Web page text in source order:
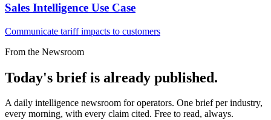
Sales Intelligence Use Case
Communicate tariff impacts to customers
From the Newsroom
Today's brief is already published.
A daily intelligence newsroom for operators. One brief per industry,
every morning, with every claim cited. Free to read, always.